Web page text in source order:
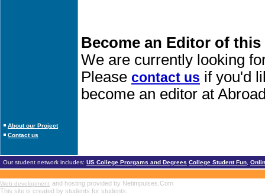
About our Project
Contact us
Become an Editor of this
We are currently looking
Please contact us if you'd
become an editor at
Our student network includes: US College Prorgams and Degrees College Student Fun
Web development and hosting provided by Netimpulses.Com
This site is created by students for students.